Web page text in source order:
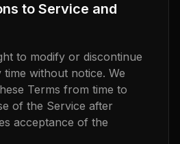
to Service and
to modify or discontinue
without notice. We
Terms from time to
of the Service after
acceptance of the